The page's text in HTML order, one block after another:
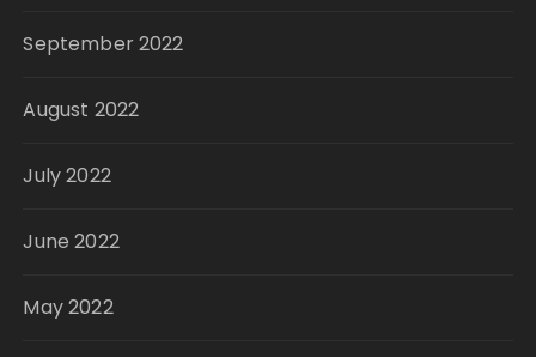
September 2022
August 2022
July 2022
June 2022
May 2022